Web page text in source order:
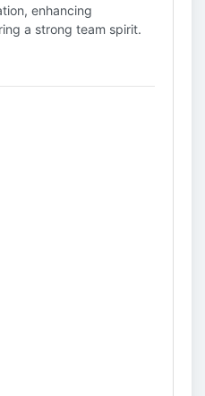
enhancing
a strong team spirit.